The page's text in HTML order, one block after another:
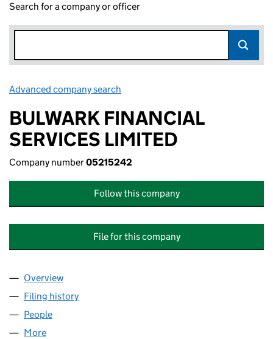
Search for a company or officer
Advanced company search
BULWARK FINANCIAL
SERVICES LIMITED
Company number05215242
Follow this company
File for this company
Company
Overview
Filing history
People
More